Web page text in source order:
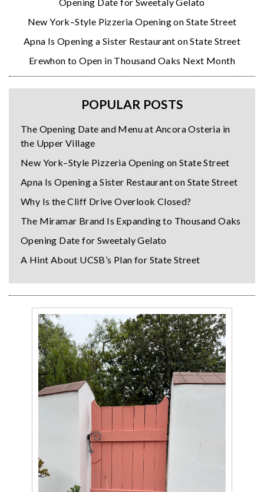
New York–Style Pizzeria Opening on State Street
Apna Is Opening a Sister Restaurant on State Street
Erewhon to Open in Thousand Oaks Next Month
POPULAR POSTS
The Opening Date and Menu at Ancora Osteria in
the Upper Village
New York–Style Pizzeria Opening on State Street
Apna Is Opening a Sister Restaurant on State Street
Why Is the Cliff Drive Overlook Closed?
The Miramar Brand Is Expanding to Thousand Oaks
Opening Date for Sweetaly Gelato
A Hint About UCSB’s Plan for State Street